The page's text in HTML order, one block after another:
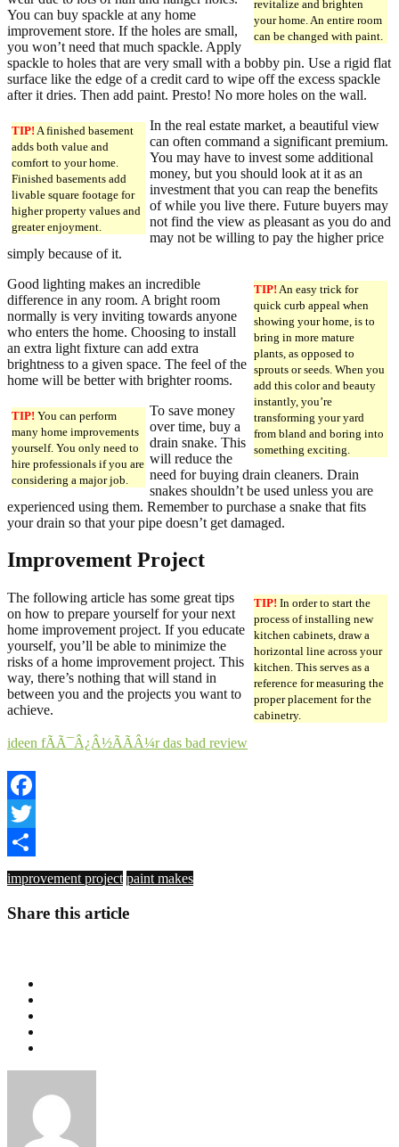
revitalize and brighten
your home. An entire room
can be changed with paint.
You can buy spackle at any home
improvement store. If the holes are small,
you won’t need that much spackle. Apply
spackle to holes that are very small with a bobby pin. Use a rigid flat
surface like the edge of a credit card to wipe off the excess spackle
after it dries. Then add paint. Presto! No more holes on the wall.
TIP! A finished basement
adds both value and
comfort to your home.
Finished basements add
livable square footage for
higher property values and
greater enjoyment.
In the real estate market, a beautiful view
can often command a significant premium.
You may have to invest some additional
money, but you should look at it as an
investment that you can reap the benefits
of while you live there. Future buyers may
not find the view as pleasant as you do and
may not be willing to pay the higher price
simply because of it.
TIP! An easy trick for
quick curb appeal when
showing your home, is to
bring in more mature
plants, as opposed to
sprouts or seeds. When you
add this color and beauty
instantly, you’re
transforming your yard
from bland and boring into
something exciting.
Good lighting makes an incredible
difference in any room. A bright room
normally is very inviting towards anyone
who enters the home. Choosing to install
an extra light fixture can add extra
brightness to a given space. The feel of the
home will be better with brighter rooms.
TIP! You can perform
many home improvements
yourself. You only need to
hire professionals if you are
considering a major job.
To save money
over time, buy a
drain snake. This
will reduce the
need for buying drain cleaners. Drain
snakes shouldn’t be used unless you are
experienced using them. Remember to purchase a snake that fits
your drain so that your pipe doesn’t get damaged.
Improvement Project
TIP! In order to start the
process of installing new
kitchen cabinets, draw a
horizontal line across your
kitchen. This serves as a
reference for measuring the
proper placement for the
cabinetry.
The following article has some great tips
on how to prepare yourself for your next
home improvement project. If you educate
yourself, you’ll be able to minimize the
risks of a home improvement project. This
way, there’s nothing that will stand in
between you and the projects you want to
achieve.
ideen fÃÃ¯Â¿Â½ÃÃÂ¼r das bad review
Facebook
Twitter
Share
improvement project paint makes
Share this article